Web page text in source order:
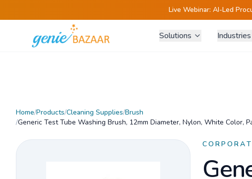
Live Webinar: AI-Led
Solutions Industries
Home/Products/Cleaning Supplies/Brush
/Generic Test Tube Washing Brush, 12mm Diameter, Nylon, White Color,